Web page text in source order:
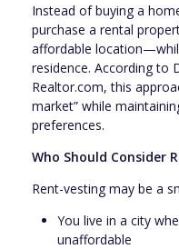
Instead of buying a
purchase a rental
affordable
residence. According to
Realtor.com, this
market” while
preferences.
Who Should Consider
Rent-vesting may be a
You live in a city
unaffordable